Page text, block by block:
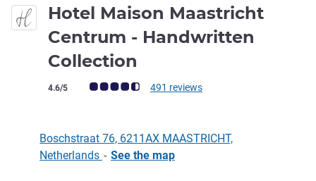
Hotel Maison Maastricht
Centrum - Handwritten
Collection
Customer review rating (ALL Rating)
4.6/5 491 reviews
Boschstraat 76, 6211AX MAASTRICHT,
Netherlands - See the map